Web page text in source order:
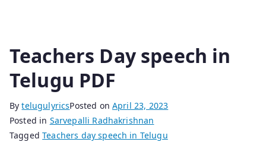
Teachers Day speech in
Telugu PDF
BytelugulyricsPosted onApril 23, 2023
Posted in Sarvepalli Radhakrishnan
TaggedTeachers day speech in Telugu